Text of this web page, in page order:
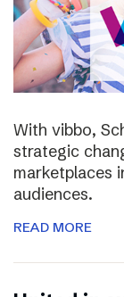
With vibbo,
strategic
marketplaces
audiences.
READ MORE